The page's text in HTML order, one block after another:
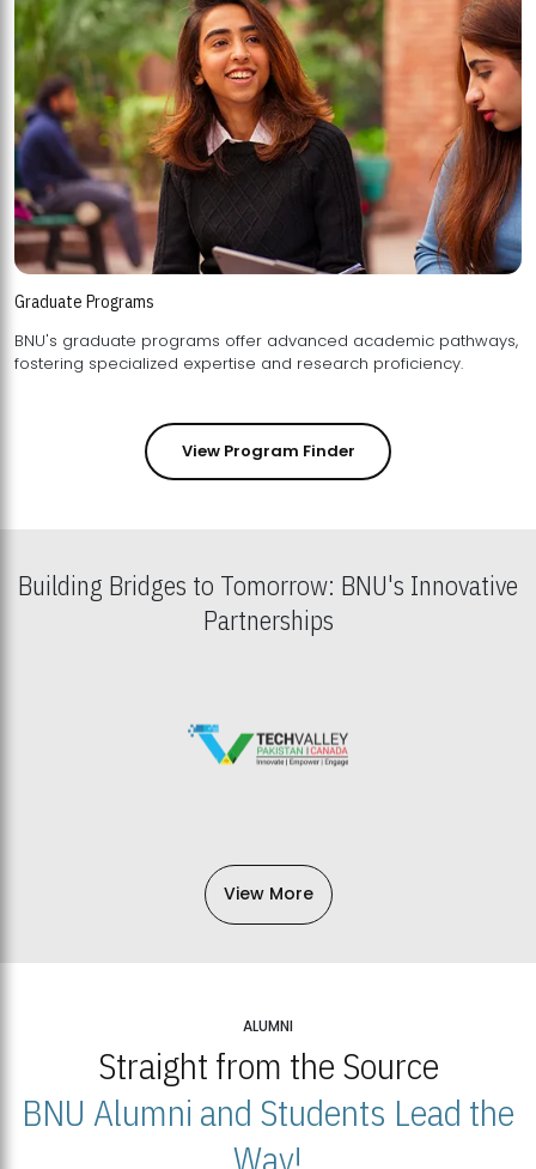
Graduate Programs
BNU's graduate programs offer advanced academic pathways,
fostering specialized expertise and research proficiency.
View Program Finder
Building Bridges to Tomorrow: BNU's Innovative
Partnerships
View More
ALUMNI
Straight from the Source
BNU Alumni and Students Lead the
Way!